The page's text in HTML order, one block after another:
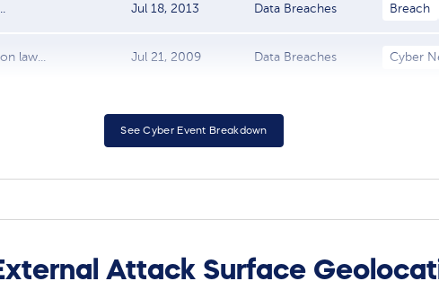
Jul 18, 2013 Data Breaches Breach
law... Jul 21, 2009 Data Breaches Cyber
See Cyber Event Breakdown
Attack Surface